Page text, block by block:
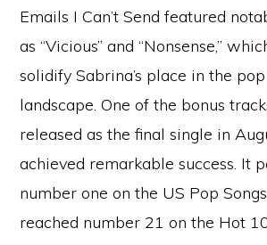
Emails I Can’t Send featured
as “Vicious” and “Nonsense,”
solidify Sabrina’s place in the
landscape. One of the bonus
released as the final single in
achieved remarkable success. It
number one on the US Pop
reached number 21 on the Hot